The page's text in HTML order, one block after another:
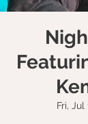
Fri, Jul